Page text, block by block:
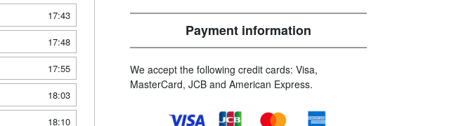
17:43
17:48
17:55
18:03
18:10
Payment information
We accept the following credit cards: Visa,
MasterCard, JCB and American Express.